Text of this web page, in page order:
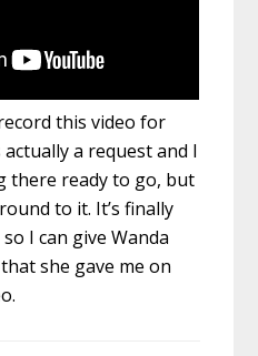
this video for
a request and I
there ready to go, but
to it. It’s finally
I can give Wanda
she gave me on